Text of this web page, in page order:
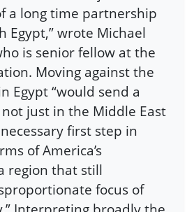
a long time partnership
Egypt,” wrote Michael
is senior fellow at the
Moving against the
Egypt “would send a
just in the Middle East
first step in
of America’s
region that still
focus of